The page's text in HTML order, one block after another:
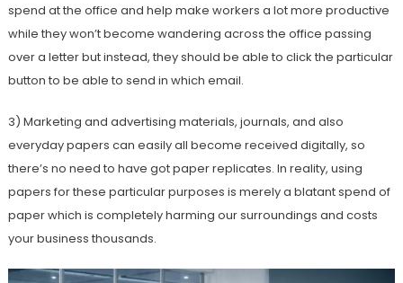
spend at the office and help make workers a lot more productive
while they won’t become wandering across the office passing
over a letter but instead, they should be able to click the particular
button to be able to send in which email.
3) Marketing and advertising materials, journals, and also
everyday papers can easily all become received digitally, so
there’s no need to have got paper replicates. In reality, using
papers for these particular purposes is merely a blatant spend of
paper which is completely harming our surroundings and costs
your business thousands.